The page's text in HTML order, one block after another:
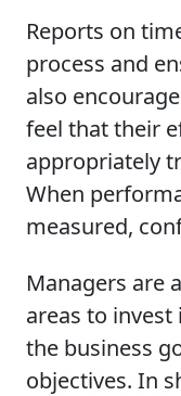
Reports on
process and
also
feel that their
appropriately
When
measured,
Managers are
areas to invest
the business
objectives. In